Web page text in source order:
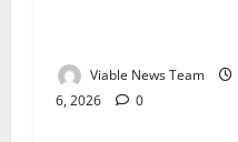
Viable News Team
6, 2026
0
Weather